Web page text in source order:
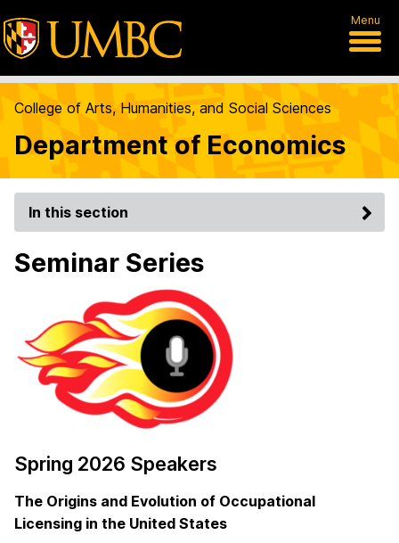
Menu
College of Arts, Humanities, and Social Sciences
Department of Economics
In this section
Seminar Series
Spring 2026 Speakers
The Origins and Evolution of Occupational
Licensing in the United States